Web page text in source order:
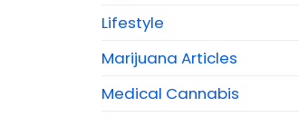
Lifestyle
Marijuana Articles
Medical Cannabis